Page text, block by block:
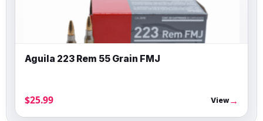
Aguila 223 Rem 55 Grain FMJ
$25.99 View→